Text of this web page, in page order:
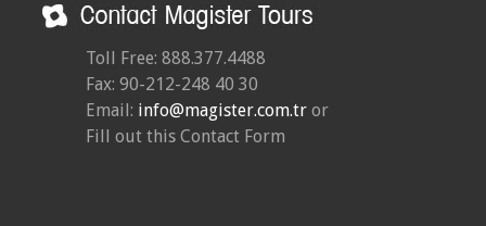
Toll Free: 888.377.4488
Fax: 90-212-248 40 30
Email: info@magister.com.tr or
Fill out this Contact Form